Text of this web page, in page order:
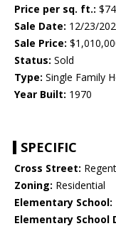
Price per sq. ft.:
Sale Date: 12/23/
Sale Price:
Status: Sold
Type: Single Family
Year Built: 1970
SPECIFIC
Cross Street:
Zoning: Residential
Elementary School:
Elementary School